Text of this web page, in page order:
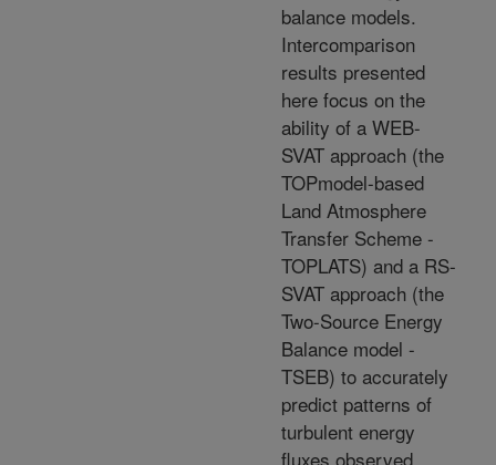
balance models.
Intercomparison
results presented
here focus on the
ability of a WEB-
SVAT approach (the
TOPmodel-based
Land Atmosphere
Transfer Scheme -
TOPLATS) and a RS-
SVAT approach (the
Two-Source Energy
Balance model -
TSEB) to accurately
predict patterns of
turbulent energy
fluxes observed